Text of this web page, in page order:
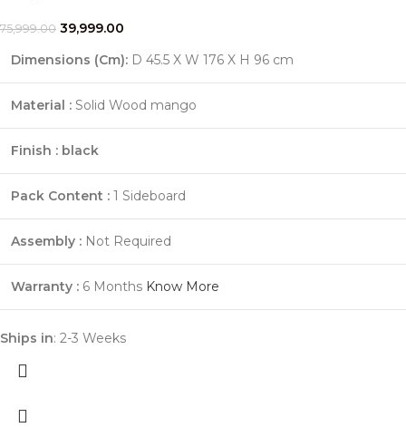
75,999.00 39,999.00
Dimensions (Cm): D 45.5 X W 176 X H 96 cm
Material : Solid Wood mango
Finish : black
Pack Content : 1 Sideboard
Assembly : Not Required
Warranty : 6 Months Know More
Ships in: 2-3 Weeks